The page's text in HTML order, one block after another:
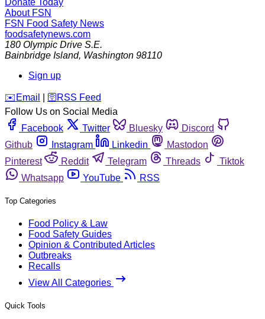
About FSN
FSN Food Safety News
foodsafetynews.com
180 Olympic Drive S.E.
Bainbridge Island, Washington 98110
Sign up
️✉️ Email 🛜 RSS Feed
Follow Us on Social Media
Facebook
Twitter Bluesky
Discord
Github
Instagram Linkedin
Mastodon
Pinterest
Reddit Telegram Threads
Tiktok
Whatsapp
YouTube RSS
Top Categories
Food Policy & Law
Food Safety Guides
Opinion & Contributed Articles
Outbreaks
Recalls
View All Categories
Quick Tools